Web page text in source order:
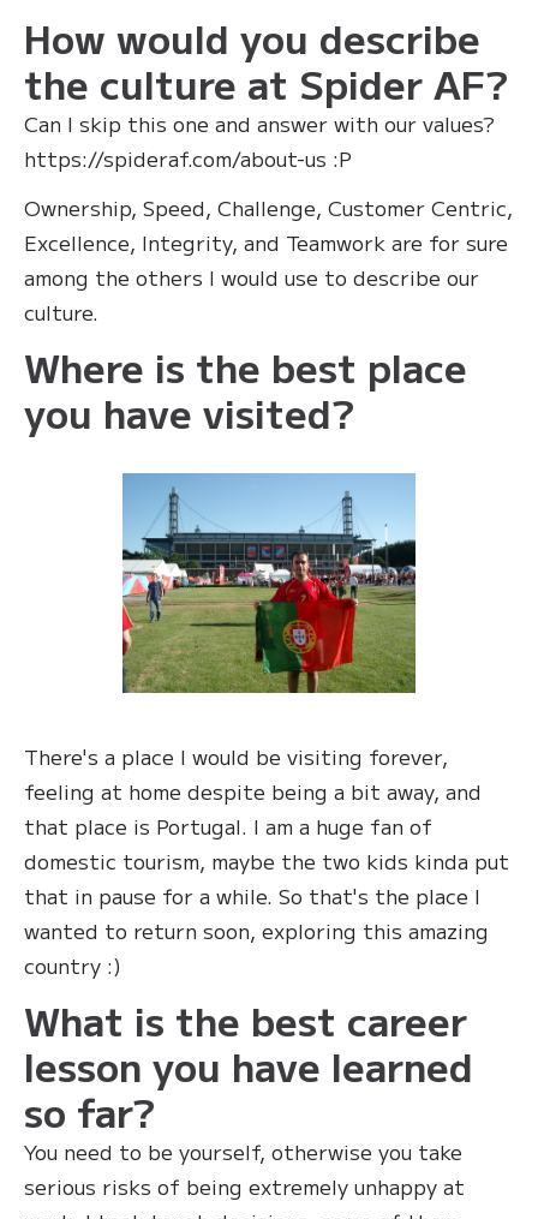
How would you describe
the culture at Spider AF?
Can I skip this one and answer with our values?
https://spideraf.com/about-us :P
Ownership, Speed, Challenge, Customer Centric,
Excellence, Integrity, and Teamwork are for sure
among the others I would use to describe our
culture.
Where is the best place
you have visited?
There's a place I would be visiting forever,
feeling at home despite being a bit away, and
that place is Portugal. I am a huge fan of
domestic tourism, maybe the two kids kinda put
that in pause for a while. So that's the place I
wanted to return soon, exploring this amazing
country :)
What is the best career
lesson you have learned
so far?
You need to be yourself, otherwise you take
serious risks of being extremely unhappy at